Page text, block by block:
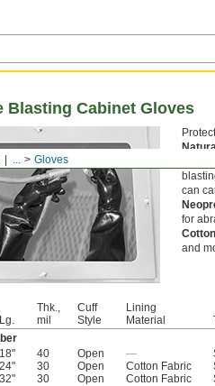
... Gloves
Blasting Cabinet Gloves
can
for
and
Lg.
Thk.,
mil
Cuff
Style
Lining
Material
18" 40 Open —
24" 30 Open Cotton Fabric
32" 30 Open Cotton Fabric